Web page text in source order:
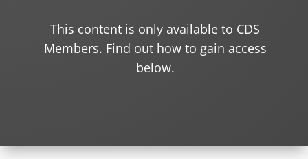
This content is only available to CDS
Members. Find out how to gain access
below.